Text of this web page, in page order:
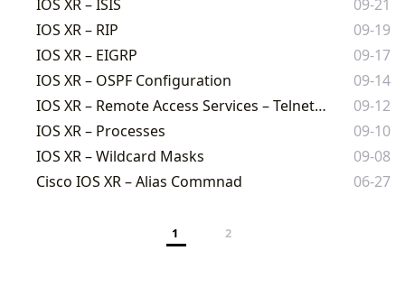
IOS XR – ISIS
09-21
IOS XR – RIP
09-19
IOS XR – EIGRP
09-17
IOS XR – OSPF Configuration
09-14
IOS XR – Remote Access Services – Telnet and SSH
09-12
IOS XR – Processes
09-10
IOS XR – Wildcard Masks
09-08
Cisco IOS XR – Alias Commnad
06-27
1 2